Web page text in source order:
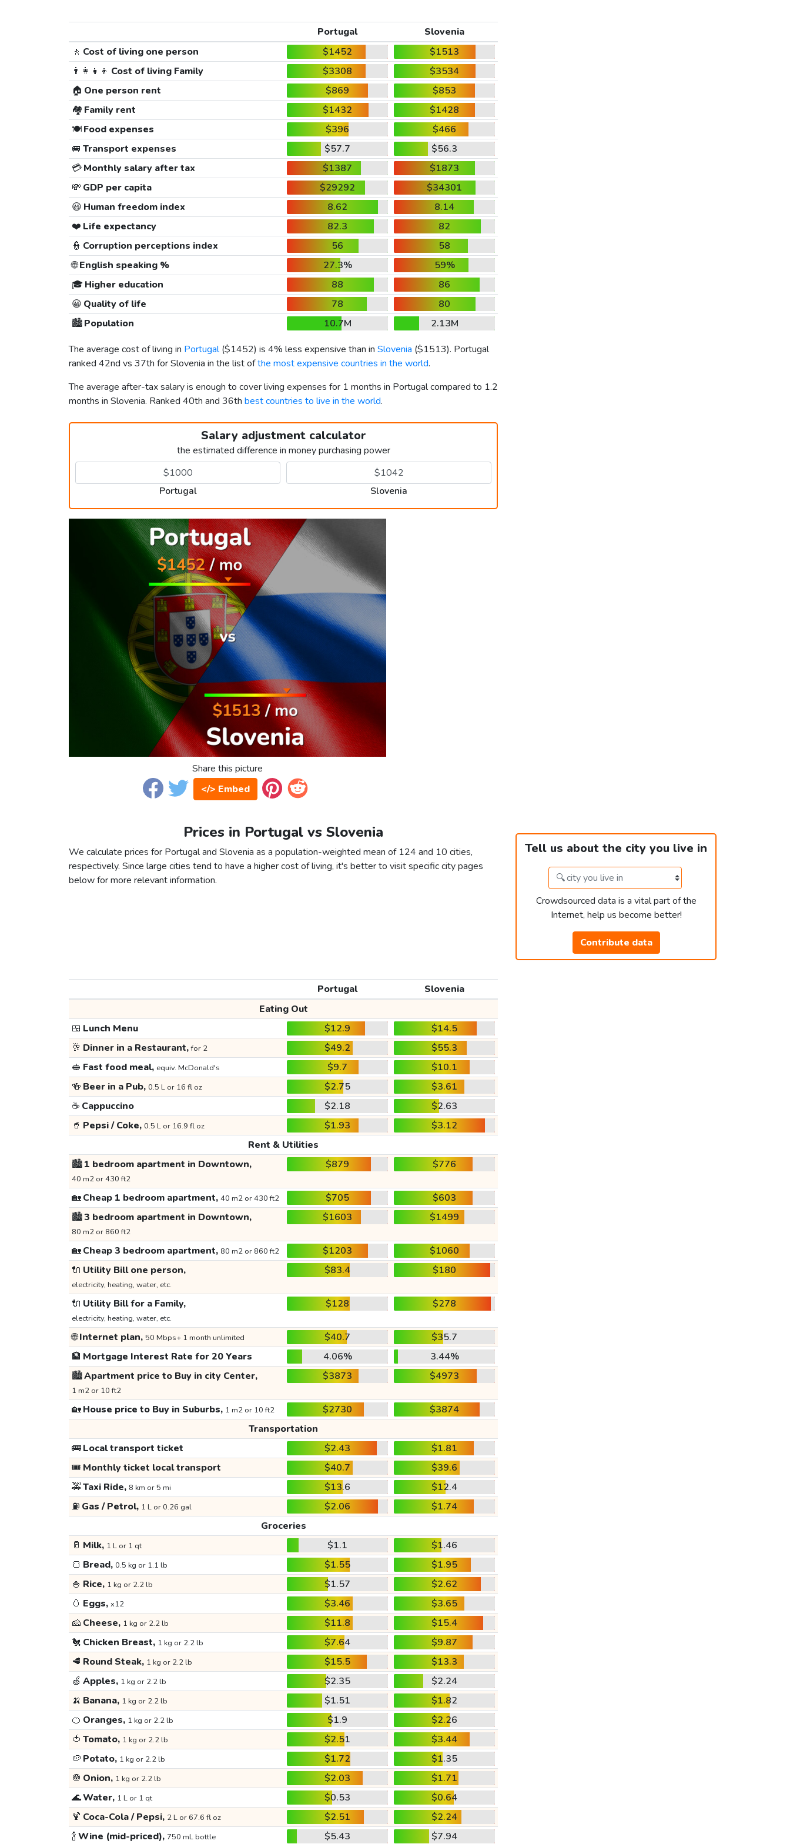
Portugal
Slovenia
🚶 Cost of living one person $1452
$1513
👨‍👩‍👧‍👦 Cost of living Family $3308
$3534
🏠 One person rent $869
$853
🏘️ Family rent $1432
$1428
🍽️Food expenses $396
$466
🚐 Transport expenses $57.7
$56.3
💳Monthly salary after tax $1387
$1873
💸 GDP per capita $29292
$34301
😃 Human freedom index 8.62
8.14
❤️ Life expectancy 82.3
82
👮 Corruption perceptions index 56
58
🌐English speaking % 27.3%
59%
🎓 Higher education 88
86
😀 Quality of life 78
80
🏙️Population 10.7M
2.13M
The average cost of living in Portugal($1452) is 4% less expensive than in Slovenia ($1513). Portugal
ranked 42nd vs 37th for Slovenia in the list ofthe most expensive countries in the world.
The average after-tax salary is enough to cover living expenses for 1 months in Portugal compared to 1.2
months in Slovenia. Ranked 40th and 36th best countries to live in the world.
Salary adjustment calculator
the estimated difference in money purchasing power
Portugal Slovenia
Share this picture
</> Embed
Prices in Portugal vs Slovenia
We calculate prices for Portugal and Slovenia as a population-weighted mean of 124 and 10 cities,
respectively. Since large cities tend to have a higher cost of living, it's better to visit specific city pages
below for more relevant information.
Tell us about the city you live in
Crowdsourced data is a vital part of the
Internet, help us become better!
Contribute data
Portugal
Slovenia
Eating Out
🍱 Lunch Menu $12.9
$14.5
🥂 Dinner in a Restaurant,for 2 $49.2
$55.3
🥪 Fast food meal, equiv. McDonald's $9.7
$10.1
🍻 Beer in a Pub, 0.5 L or 16 fl oz $2.75
$3.61
☕ Cappuccino $2.18
$2.63
🥤 Pepsi / Coke, 0.5 L or 16.9 fl oz $1.93
$3.12
Rent & Utilities
🏙️1 bedroom apartment in Downtown,
40 m2 or 430 ft2
$879 $776
🏡Cheap 1 bedroom apartment, 40 m2 or 430 ft2 $705
$603
🏙️3 bedroom apartment in Downtown,
80 m2 or 860 ft2
$1603 $1499
🏡Cheap 3 bedroom apartment, 80 m2 or 860 ft2 $1203
$1060
🔌 Utility Bill one person,
electricity, heating, water, etc.
$83.4 $180
🔌 Utility Bill for a Family,
electricity, heating, water, etc.
$128 $278
🌐Internet plan, 50 Mbps+ 1 month unlimited $40.7
$35.7
🏦 Mortgage Interest Rate for 20 Years 4.06%
3.44%
🏙️Apartment price to Buy in city Center,
1 m2 or 10 ft2
$3873 $4973
🏡House price to Buy in Suburbs, 1 m2 or 10 ft2 $2730
$3874
Transportation
🚌Local transport ticket $2.43
$1.81
🎟️ Monthly ticket local transport $40.7
$39.6
🚕Taxi Ride, 8 km or 5 mi $13.6
$12.4
⛽ Gas / Petrol, 1 L or 0.26 gal $2.06
$1.74
Groceries
🥛 Milk, 1 L or 1 qt $1.1
$1.46
🍞 Bread, 0.5 kg or 1.1 lb $1.55
$1.95
🍚 Rice, 1 kg or 2.2 lb $1.57
$2.62
🥚 Eggs, x12 $3.46
$3.65
🧀 Cheese, 1 kg or 2.2 lb $11.8
$15.4
🐔 Chicken Breast, 1 kg or 2.2 lb $7.64
$9.87
🥩 Round Steak, 1 kg or 2.2 lb $15.5
$13.3
🍏 Apples, 1 kg or 2.2 lb $2.35
$2.24
🍌 Banana, 1 kg or 2.2 lb $1.51
$1.82
🍊 Oranges, 1 kg or 2.2 lb $1.9
$2.26
🍅 Tomato, 1 kg or 2.2 lb $2.51
$3.44
🥔 Potato, 1 kg or 2.2 lb $1.72
$1.35
🧅 Onion, 1 kg or 2.2 lb $2.03
$1.71
🌊Water, 1 L or 1 qt $0.53
$0.64
🍹 Coca-Cola / Pepsi, 2 L or 67.6 fl oz $2.51
$2.24
🍾Wine (mid-priced), 750 mL bottle $5.43 $7.94